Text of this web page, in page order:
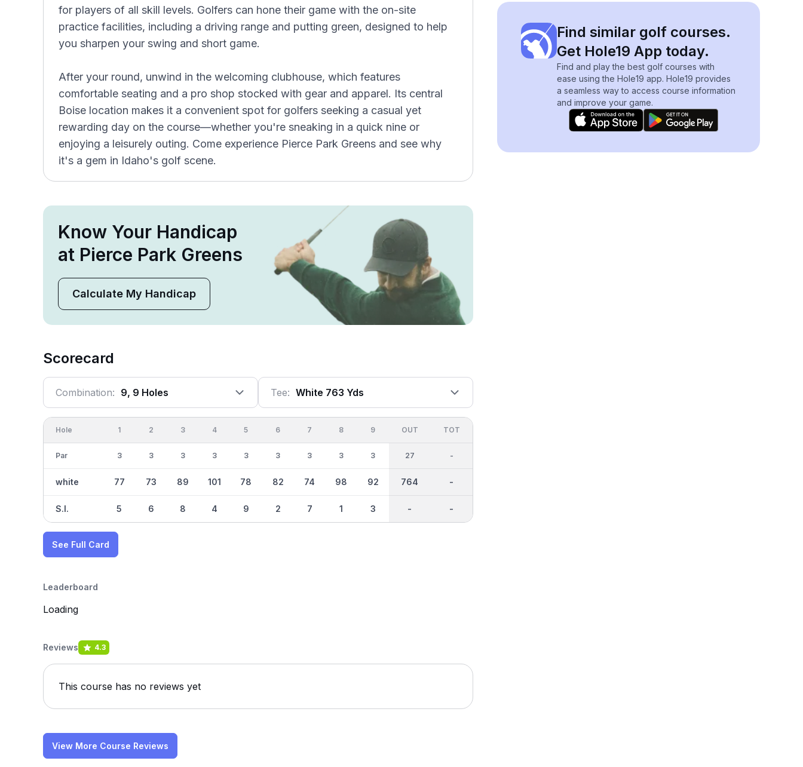
for players of all skill levels. Golfers can hone their game with the on-site
practice facilities, including a driving range and putting green, designed to help
you sharpen your swing and short game.
After your round, unwind in the welcoming clubhouse, which features
comfortable seating and a pro shop stocked with gear and apparel. Its central
Boise location makes it a convenient spot for golfers seeking a casual yet
rewarding day on the course—whether you're sneaking in a quick nine or
enjoying a leisurely outing. Come experience Pierce Park Greens and see why
it's a gem in Idaho's golf scene.
Know Your Handicap
at Pierce Park Greens
Calculate My Handicap
Scorecard
Combination: 9, 9 Holes Tee: White 763 Yds
Hole
Par
white
S.I.
1
3
77
5
2
3
73
6
3
3
89
8
4
3
101
4
5
3
78
9
6
3
82
2
7
3
74
7
8
3
98
1
9
3
92
3
OUT
27
764
-
TOT
-
-
-
See Full Card
Leaderboard
Loading
Reviews 4.3
This course has no reviews yet
View More Course Reviews
Find similar golf courses.
Get Hole19 App today.
Find and play the best golf courses with
ease using the Hole19 app. Hole19 provides
a seamless way to access course information
and improve your game.